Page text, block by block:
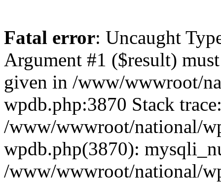
Fatal error: Uncaught
Argument #1 ($result)
given in /www/wwwroot/
wpdb.php:3870 Stack
/www/wwwroot/national/
wpdb.php(3870):
/www/wwwroot/national/